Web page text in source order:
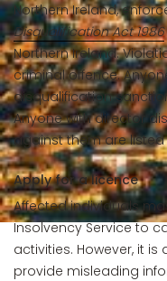
Northern Ireland,
Disqualification Act 1986
Northern Ireland.
criminal offence.
disqualification
Anyone with director
against them are
Apply for a licence
Affected individuals
Insolvency Service to
activities. However, it
provide misleading